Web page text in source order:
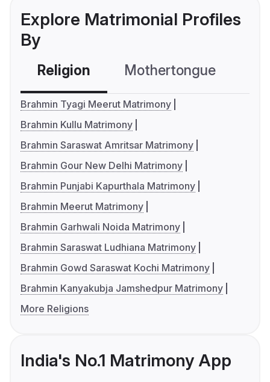
Explore Matrimonial Profiles
By
Religion Mothertongue
Brahmin Tyagi Meerut Matrimony
Brahmin Kullu Matrimony
Brahmin Saraswat Amritsar Matrimony
Brahmin Gour New Delhi Matrimony
Brahmin Punjabi Kapurthala Matrimony
Brahmin Meerut Matrimony
Brahmin Garhwali Noida Matrimony
Brahmin Saraswat Ludhiana Matrimony
Brahmin Gowd Saraswat Kochi Matrimony
Brahmin Kanyakubja Jamshedpur Matrimony
More Religions
India's No.1 Matrimony App